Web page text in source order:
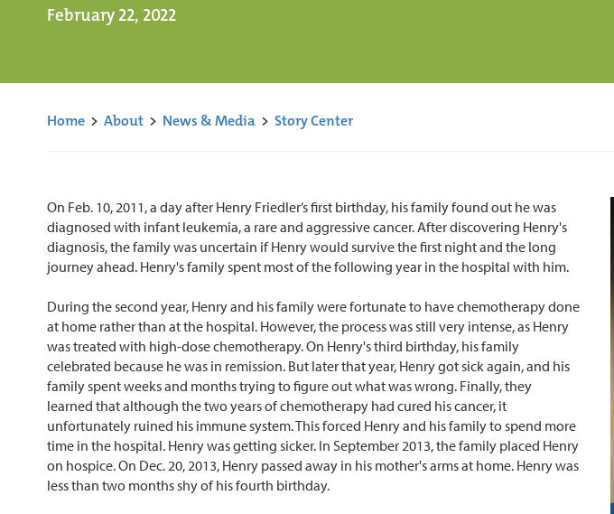
February 22, 2022
Home > About > News & Media > Story Center
On Feb. 10, 2011, a day after Henry Friedler’s first birthday, his family found out he was
diagnosed with infant leukemia, a rare and aggressive cancer. After discovering Henry's
diagnosis, the family was uncertain if Henry would survive the first night and the long
journey ahead. Henry's family spent most of the following year in the hospital with him.
During the second year, Henry and his family were fortunate to have chemotherapy done
at home rather than at the hospital. However, the process was still very intense, as Henry
was treated with high-dose chemotherapy. On Henry's third birthday, his family
celebrated because he was in remission. But later that year, Henry got sick again, and his
family spent weeks and months trying to figure out what was wrong. Finally, they
learned that although the two years of chemotherapy had cured his cancer, it
unfortunately ruined his immune system. This forced Henry and his family to spend more
time in the hospital. Henry was getting sicker. In September 2013, the family placed Henry
on hospice. On Dec. 20, 2013, Henry passed away in his mother's arms at home. Henry was
less than two months shy of his fourth birthday.